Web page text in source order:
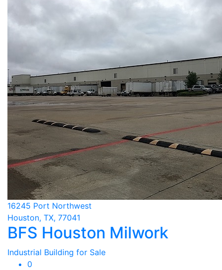
16245 Port Northwest
Houston, TX, 77041
BFS Houston Milwork
Industrial Building for Sale
0